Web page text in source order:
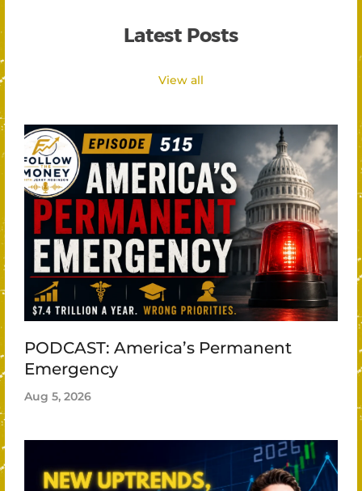
Latest Posts
View all
PODCAST: America’s Permanent
Emergency
Aug 5, 2026